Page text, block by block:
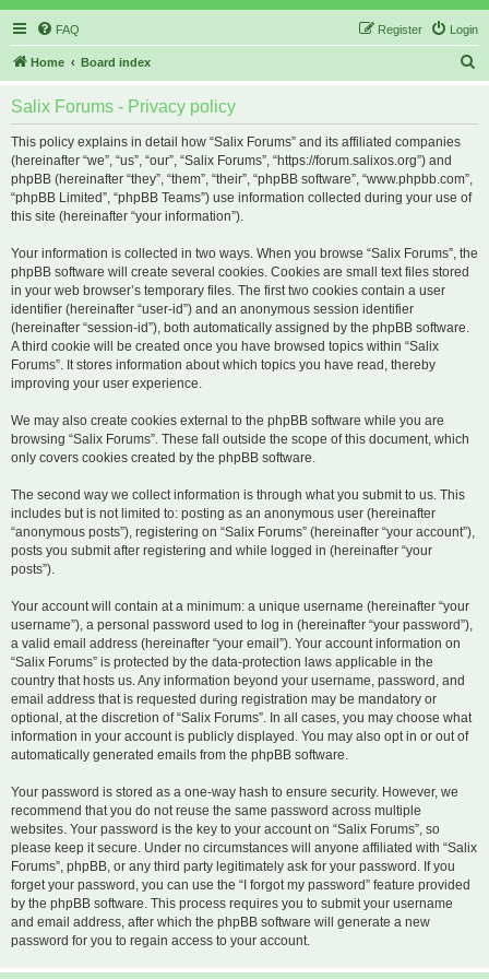
FAQ Login
Register
Home Board index
Salix Forums - Privacy policy
This policy explains in detail how “Salix Forums” and its affiliated companies
(hereinafter “we”, “us”, “our”, “Salix Forums”, “https://forum.salixos.org”) and
phpBB (hereinafter “they”, “them”, “their”, “phpBB software”, “www.phpbb.com”,
“phpBB Limited”, “phpBB Teams”) use information collected during your use of
this site (hereinafter “your information”).
Your information is collected in two ways. When you browse “Salix Forums”, the
phpBB software will create several cookies. Cookies are small text files stored
in your web browser’s temporary files. The first two cookies contain a user
identifier (hereinafter “user-id”) and an anonymous session identifier
(hereinafter “session-id”), both automatically assigned by the phpBB software.
A third cookie will be created once you have browsed topics within “Salix
Forums”. It stores information about which topics you have read, thereby
improving your user experience.
We may also create cookies external to the phpBB software while you are
browsing “Salix Forums”. These fall outside the scope of this document, which
only covers cookies created by the phpBB software.
The second way we collect information is through what you submit to us. This
includes but is not limited to: posting as an anonymous user (hereinafter
“anonymous posts”), registering on “Salix Forums” (hereinafter “your account”),
posts you submit after registering and while logged in (hereinafter “your
posts”).
Your account will contain at a minimum: a unique username (hereinafter “your
username”), a personal password used to log in (hereinafter “your password”),
a valid email address (hereinafter “your email”). Your account information on
“Salix Forums” is protected by the data-protection laws applicable in the
country that hosts us. Any information beyond your username, password, and
email address that is requested during registration may be mandatory or
optional, at the discretion of “Salix Forums”. In all cases, you may choose what
information in your account is publicly displayed. You may also opt in or out of
automatically generated emails from the phpBB software.
Your password is stored as a one-way hash to ensure security. However, we
recommend that you do not reuse the same password across multiple
websites. Your password is the key to your account on “Salix Forums”, so
please keep it secure. Under no circumstances will anyone affiliated with “Salix
Forums”, phpBB, or any third party legitimately ask for your password. If you
forget your password, you can use the “I forgot my password” feature provided
by the phpBB software. This process requires you to submit your username
and email address, after which the phpBB software will generate a new
password for you to regain access to your account.